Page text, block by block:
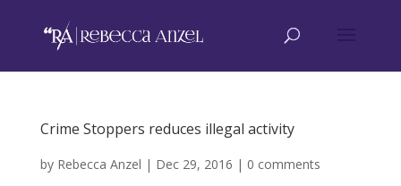
Crime Stoppers reduces illegal activity
by Rebecca Anzel | Dec 29, 2016 | 0 comments